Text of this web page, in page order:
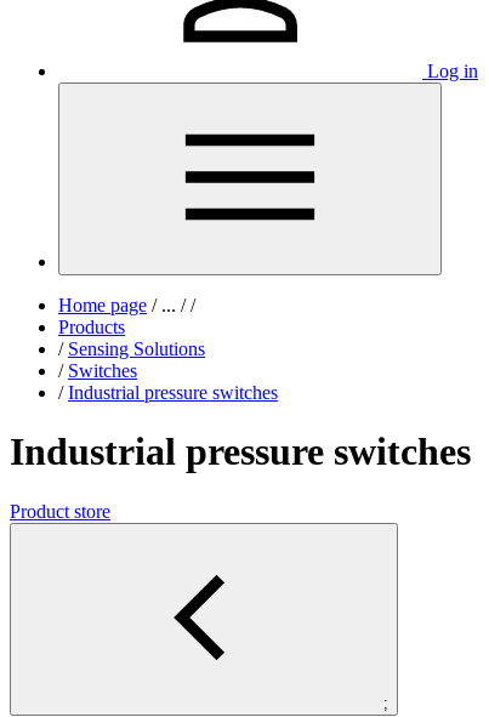
Log in
Home page /... / /
Products
/ Sensing Solutions
/ Switches
/ Industrial pressure switches
Industrial pressure switches
Product store
;